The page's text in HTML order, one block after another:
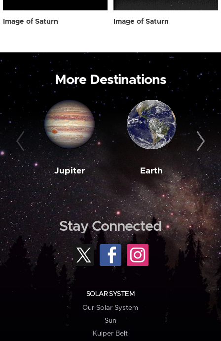
Image of Saturn Image of Saturn
More Destinations
Jupiter Earth
Stay Connected
SOLAR SYSTEM
Our Solar System
Sun
Kuiper Belt